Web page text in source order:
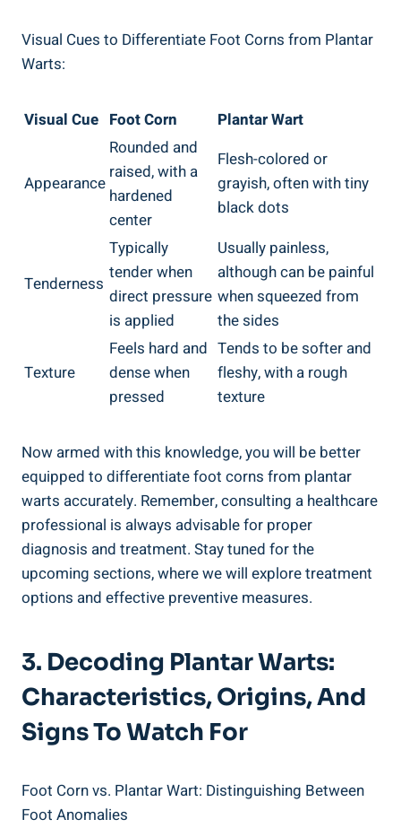
Visual Cues to Differentiate Foot Corns from Plantar
Warts:
Visual Cue Foot Corn Plantar Wart
Appearance
Rounded and
raised, with a
hardened
center
Flesh-colored or
grayish, often with tiny
black dots
Tenderness
Typically
tender when
direct pressure
is applied
Usually painless,
although can be painful
when squeezed from
the sides
Texture
Feels hard and
dense when
pressed
Tends to be softer and
fleshy, with a rough
texture
Now armed with this knowledge, you will be better
equipped to differentiate foot corns from plantar
warts accurately. Remember, consulting a healthcare
professional is always advisable for proper
diagnosis and treatment. Stay tuned for the
upcoming sections, where we will explore treatment
options and effective preventive measures.
3. Decoding Plantar Warts:
Characteristics, Origins, And
Signs To Watch For
Foot Corn vs. Plantar Wart: Distinguishing Between
Foot Anomalies